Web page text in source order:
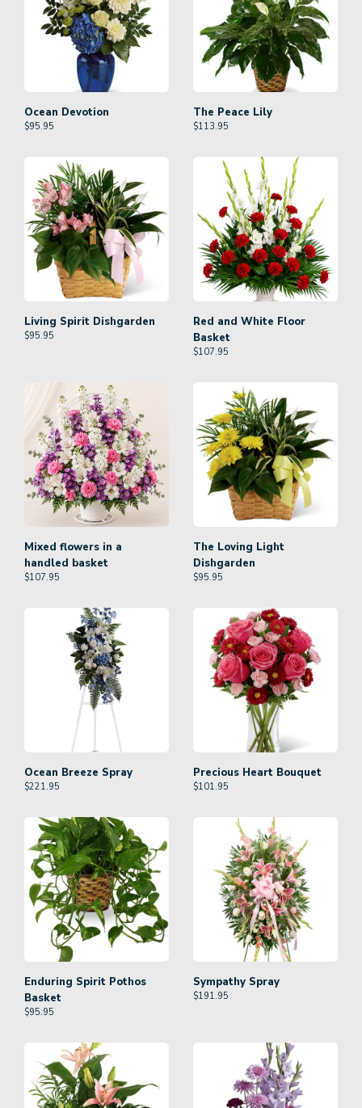
Ocean Devotion
$95.95
The Peace Lily
$113.95
Living Spirit Dishgarden
$95.95
Red and White Floor
Basket
$107.95
Mixed flowers in a
handled basket
$107.95
The Loving Light
Dishgarden
$95.95
Ocean Breeze Spray
$221.95
Precious Heart Bouquet
$101.95
Enduring Spirit Pothos
Basket
$95.95
Sympathy Spray
$191.95